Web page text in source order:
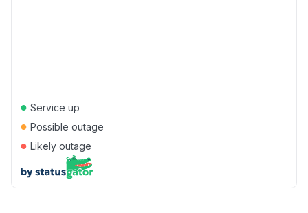
● Service up
● Possible outage
● Likely outage